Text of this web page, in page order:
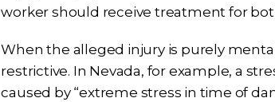
worker should receive treatment for
When the alleged injury is purely
restrictive. In Nevada, for example, a
caused by “extreme stress in time of